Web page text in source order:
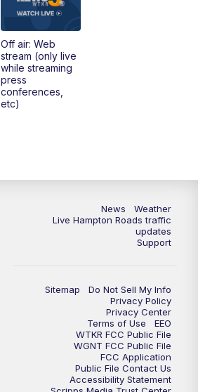
News 3 at 11
Off air: Web
stream (only live
while streaming
press
conferences,
etc)
News
Weather
Live Hampton Roads traffic
updates
Support
Sitemap
Do Not Sell My Info
Privacy Policy
Privacy Center
Terms of Use
EEO
WTKR FCC Public File
WGNT FCC Public File
FCC Application
Public File Contact Us
Accessibility Statement